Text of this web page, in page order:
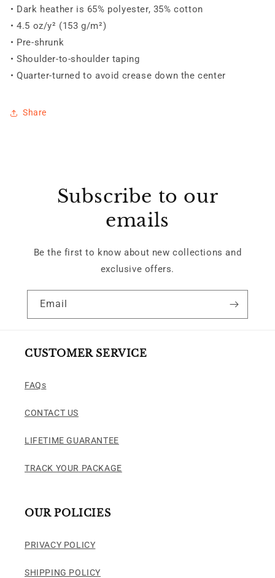
• Dark heather is 65% polyester, 35% cotton
• 4.5 oz/y² (153 g/m²)
• Pre-shrunk
• Shoulder-to-shoulder taping
• Quarter-turned to avoid crease down the center
Share
Subscribe to our
emails
Be the first to know about new collections and
exclusive offers.
Email
CUSTOMER SERVICE
FAQs
CONTACT US
LIFETIME GUARANTEE
TRACK YOUR PACKAGE
OUR POLICIES
PRIVACY POLICY
SHIPPING POLICY